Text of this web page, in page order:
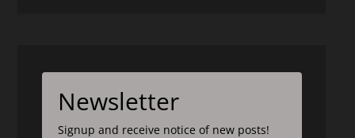
Newsletter
Signup and receive notice of new posts!